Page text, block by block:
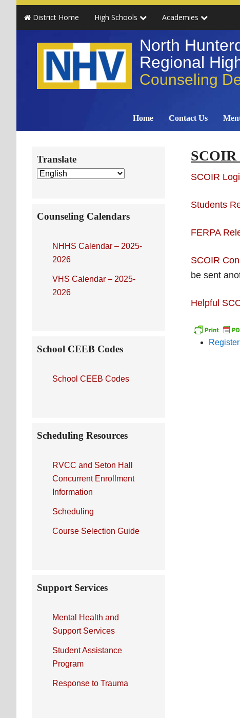
navigation
sidebar
sidebar
District Home High Schools Academies
North
Regional
Counseling
Contact Us
Home
SCOIR
SCOIR
Students
FERPA
SCOIR
be sent
Helpful
Sidebar
Translate
Counseling Calendars
NHHS Calendar – 2025-
2026
VHS Calendar – 2025-
2026
School CEEB Codes
School CEEB Codes
Scheduling Resources
RVCC and Seton Hall
Concurrent Enrollment
Information
Scheduling
Course Selection Guide
Support Services
Mental Health and
Support Services
Student Assistance
Program
Response to Trauma